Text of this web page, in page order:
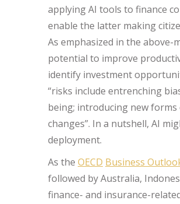
applying AI tools to finance
enable the latter making
As emphasized in the above-
potential to improve
identify investment
“risks include entrenching
being; introducing new
changes”. In a nutshell, AI
deployment.
As the OECD Business
followed by Australia,
finance- and insurance-